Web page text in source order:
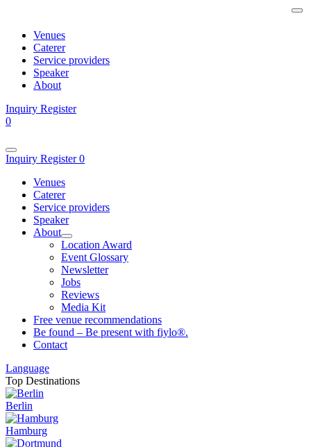
Venues
Caterer
Service providers
Speaker
About
Inquiry Register
0
Inquiry Register0
Venues
Caterer
Service providers
Speaker
About
Location Award
Event Glossary
Newsletter
Jobs
Reviews
Media Kit
Free venue recommendations
Be found – Be present with fiylo®.
Contact
Language
Top Destinations
Berlin
Hamburg